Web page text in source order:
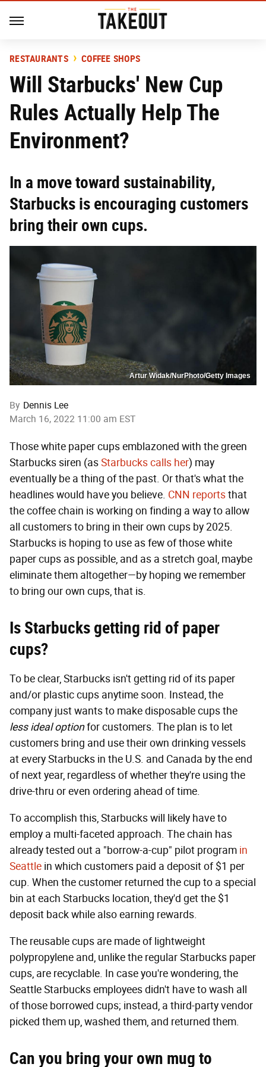
RESTAURANTS COFFEE SHOPS
Will Starbucks' New Cup
Rules Actually Help The
Environment?
In a move toward sustainability,
Starbucks is encouraging customers
bring their own cups.
Artur Widak/NurPhoto/Getty Images
By Dennis Lee
March 16, 2022 11:00 am EST
Those white paper cups emblazoned with the green
Starbucks siren (asStarbucks calls her) may
eventually be a thing of the past. Or that's what the
headlines would have you believe. CNN reportsthat
the coffee chain is working on finding a way to allow
all customers to bring in their own cups by 2025.
Starbucks is hoping to use as few of those white
paper cups as possible, and as a stretch goal, maybe
eliminate them altogether—by hoping we remember
to bring our own cups, that is.
Is Starbucks getting rid of paper
cups?
To be clear, Starbucks isn't getting rid of its paper
and/or plastic cups anytime soon. Instead, the
company just wants to make disposable cups the
less ideal optionfor customers. The plan is to let
customers bring and use their own drinking vessels
at every Starbucks in the U.S. and Canada by the end
of next year, regardless of whether they're using the
drive-thru or even ordering ahead of time.
To accomplish this, Starbucks will likely have to
employ a multi-faceted approach. The chain has
already tested out a "borrow-a-cup" pilot program in
Seattle in which customers paid a deposit of $1 per
cup. When the customer returned the cup to a special
bin at each Starbucks location, they'd get the $1
deposit back while also earning rewards.
The reusable cups are made of lightweight
polypropylene and, unlike the regular Starbucks paper
cups, are recyclable. In case you're wondering, the
Seattle Starbucks employees didn't have to wash all
of those borrowed cups; instead, a third-party vendor
picked them up, washed them, and returned them.
Can you bring your own mug to